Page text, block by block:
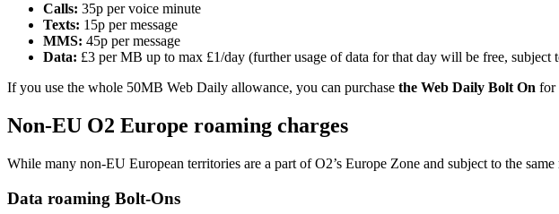
Calls: 35p per voice minute
Texts: 15p per message
MMS: 45p per message
Data: £3 per MB up to max £1/day (further usage of data for that day will be free,
If you use the whole 50MB Web Daily allowance, you can purchase the Web Daily Bolt On for
Non-EU O2 Europe roaming charges
While many non-EU European territories are a part of O2’s Europe Zone and subject to the
Data roaming Bolt-Ons